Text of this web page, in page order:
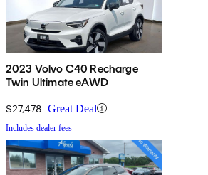
2023 Volvo C40 Recharge
Twin Ultimate eAWD
$27,478 Great Deal
Includes dealer fees